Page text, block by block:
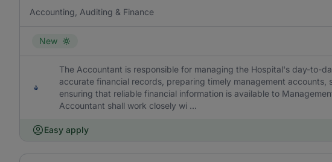
Accounting, Auditing & Finance
New
The Accountant is responsible for managing the Hospital's day-to-
accurate financial records, preparing timely management
ensuring that reliable financial information is available to
Accountant shall work closely wi ...
Easy apply